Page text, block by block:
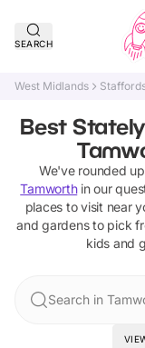
SEARCH
West Midlands
Best
We've rounded
Tamworthin our
places to visit near
and gardensto pick
kids and
Search in